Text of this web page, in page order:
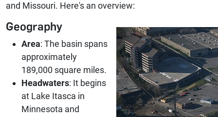
and Missouri. Here's an overview:
Geography
Area: The basin spans
approximately
189,000 square miles.
Headwaters: It begins
at Lake Itasca in
Minnesota and